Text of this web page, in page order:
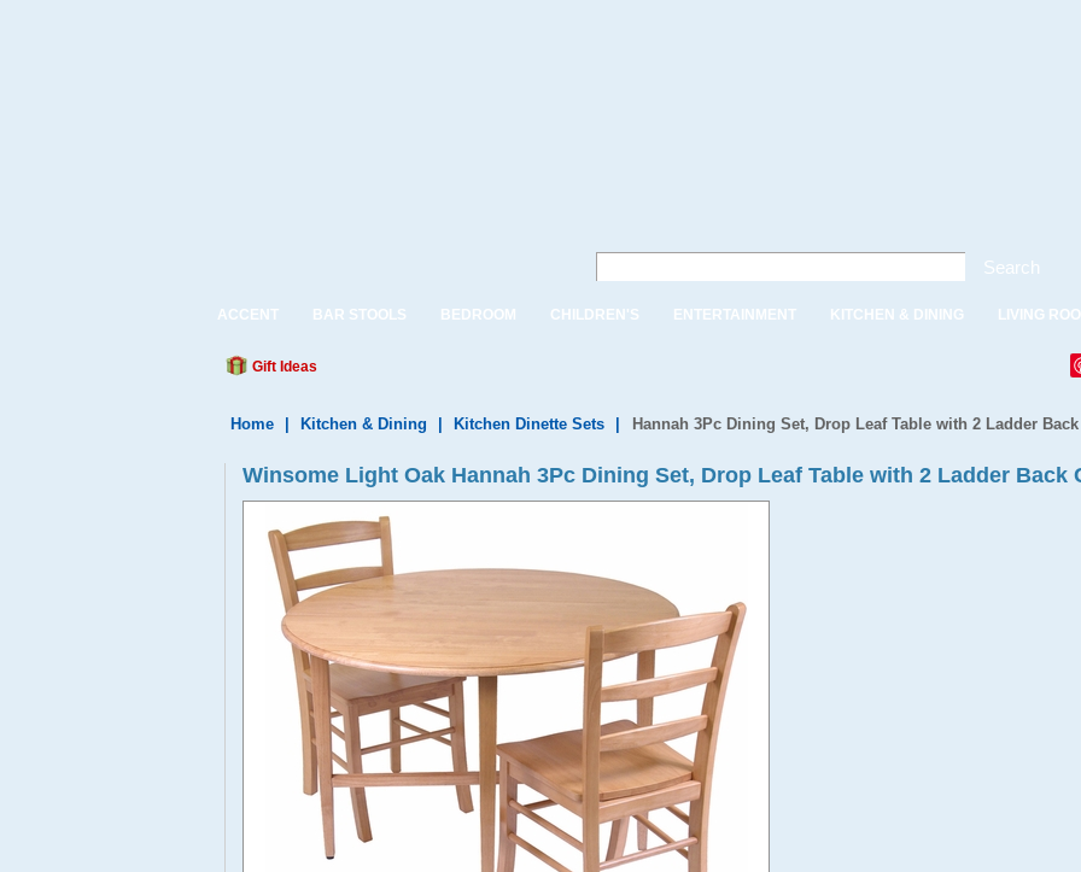
Search
ACCENT BAR STOOLS BEDROOM CHILDREN'S ENTERTAINMENT KITCHEN & DINING LIVING
Gift Ideas
Home Kitchen & Dining Kitchen Dinette Sets Hannah 3Pc Dining Set, Drop Leaf Table with 2 Ladder
Winsome Light Oak Hannah 3Pc Dining Set, Drop Leaf Table with 2 Ladder Back